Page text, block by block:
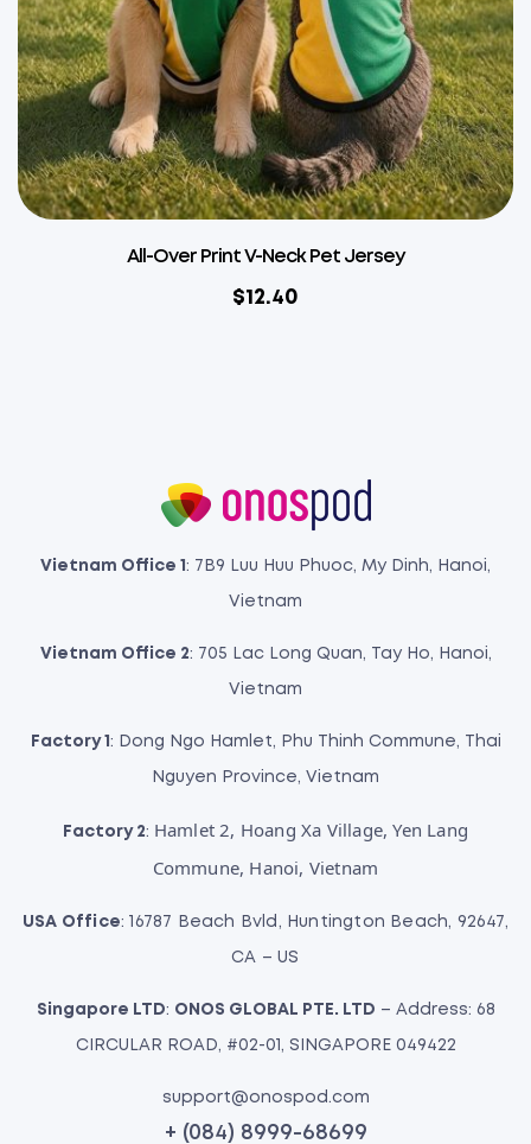
All-Over Print V-Neck Pet Jersey
$12.40
Vietnam Office 1 : 7B9 Luu Huu Phuoc, My Dinh, Hanoi,
Vietnam
Vietnam Office 2: 705 Lac Long Quan, Tay Ho, Hanoi,
Vietnam
Factory 1 : Dong Ngo Hamlet, Phu Thinh Commune, Thai
Nguyen Province, Vietnam
Factory 2: Hamlet 2, Hoang Xa Village, Yen Lang
Commune, Hanoi, Vietnam
USA Office: 16787 Beach Bvld, Huntington Beach, 92647,
CA – US
Singapore LTD: ONOS GLOBAL PTE. LTD – Address: 68
CIRCULAR ROAD, #02-01, SINGAPORE 049422
support@onospod.com
+ (084) 8999-68699